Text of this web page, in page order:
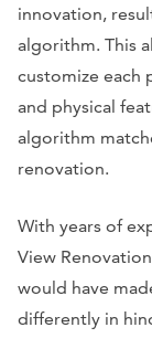
innovation,
algorithm. This
customize each
and physical
algorithm
renovation.
With years of
View
would have
differently in